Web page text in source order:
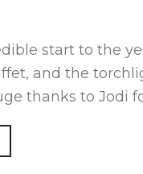
start to the
and the
thanks to Jodi